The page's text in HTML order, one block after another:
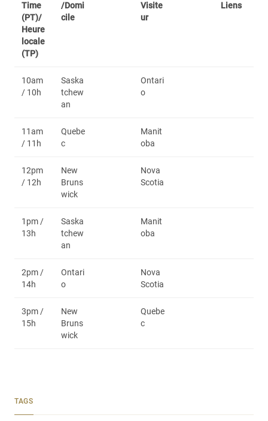
Time
(PT)/
Heure
locale
(TP)
/Domi
cile
Visite
ur
Liens
10am
/ 10h
Saska
tchew
an
Ontari
o
11am
/ 11h
Quebe
c
Manit
oba
12pm
/ 12h
New
Bruns
wick
Nova
Scotia
1pm /
13h
Saska
tchew
an
Manit
oba
2pm /
14h
Ontari
o
Nova
Scotia
3pm /
15h
New
Bruns
wick
Quebe
c
TAGS